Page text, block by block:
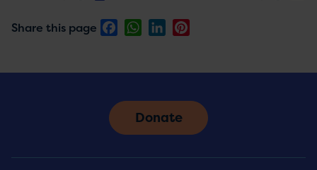
Share this page FacebookWhatsApp
LinkedIn
Donate